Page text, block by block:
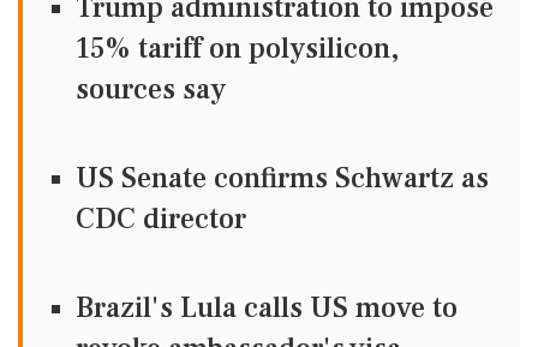
Trump administration to impose
15% tariff on polysilicon,
sources say
US Senate confirms Schwartz as
CDC director
Brazil's Lula calls US move to